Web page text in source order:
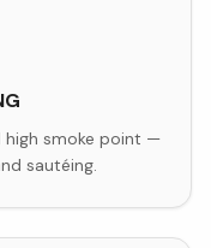
smoke point —
sautéing.